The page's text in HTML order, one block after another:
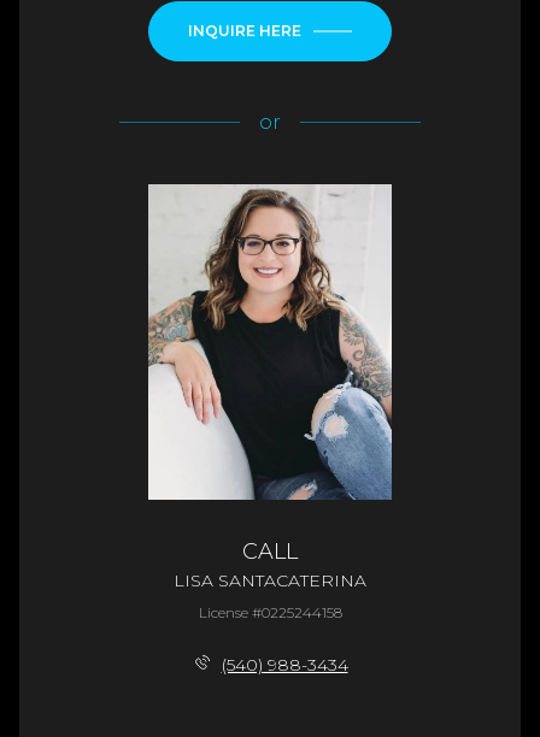
INQUIRE HERE
or
CALL
LISA SANTACATERINA
License #0225244158
(540) 988-3434